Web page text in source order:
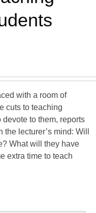
with a room of
cuts to teaching
to them, reports
lecturer’s mind: Will
What will they have
extra time to teach